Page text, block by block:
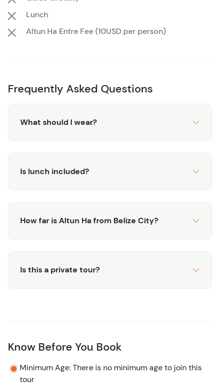
Lunch
Altun Ha Entre Fee (10USD per person)
Frequently Asked Questions
What should I wear?
Is lunch included?
How far is Altun Ha from Belize City?
Is this a private tour?
Know Before You Book
Minimum Age: There is no minimum age to join this
tour